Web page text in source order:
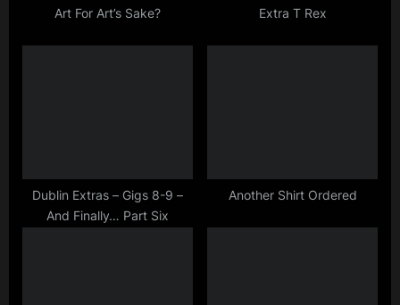
Art For Art’s Sake? Extra T Rex
Dublin Extras – Gigs 8-9 –
And Finally… Part Six
Another Shirt Ordered